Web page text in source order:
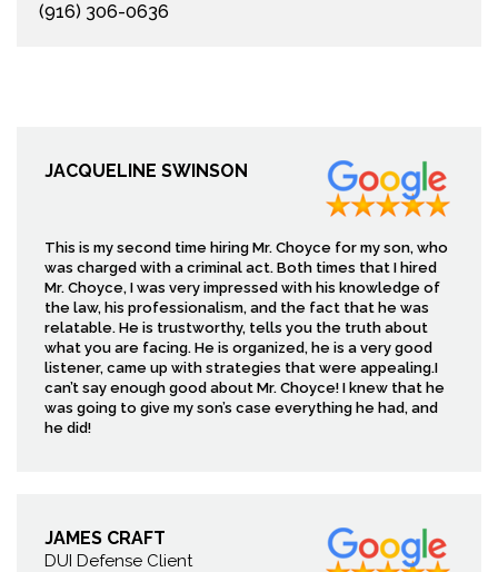
(916) 306-0636
JACQUELINE SWINSON
This is my second time hiring Mr. Choyce for my son, who
was charged with a criminal act. Both times that I hired
Mr. Choyce, I was very impressed with his knowledge of
the law, his professionalism, and the fact that he was
relatable. He is trustworthy, tells you the truth about
what you are facing. He is organized, he is a very good
listener, came up with strategies that were appealing.I
can’t say enough good about Mr. Choyce! I knew that he
was going to give my son’s case everything he had, and
he did!
JAMES CRAFT
DUI Defense Client